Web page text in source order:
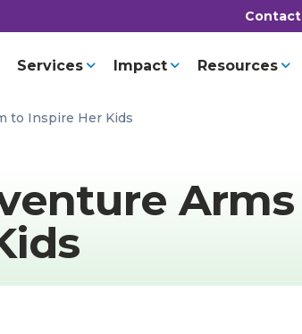
Services Impact Resources
to Inspire Her Kids